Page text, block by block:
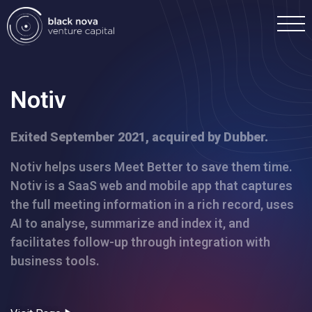
Notiv
Exited September 2021, acquired by Dubber.
Notiv helps users Meet Better to save them time.
Notiv is a SaaS web and mobile app that captures
the full meeting information in a rich record, uses
AI to analyse, summarize and index it, and
facilitates follow-up through integration with
business tools.
Home
Portfolio
Team